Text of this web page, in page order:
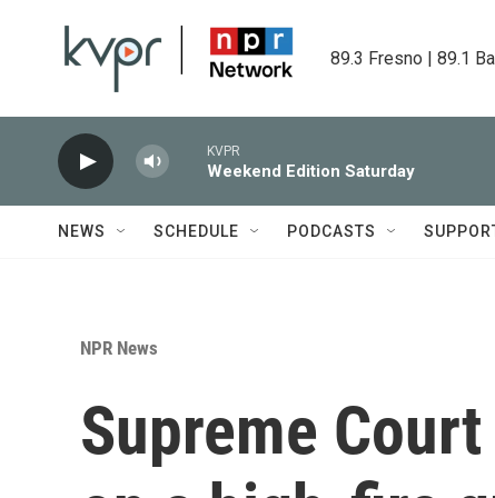
89.3 Fresno | 89.1
KVPR
Weekend Edition Saturday
NEWS SCHEDULE PODCASTS
NPR News
Supreme